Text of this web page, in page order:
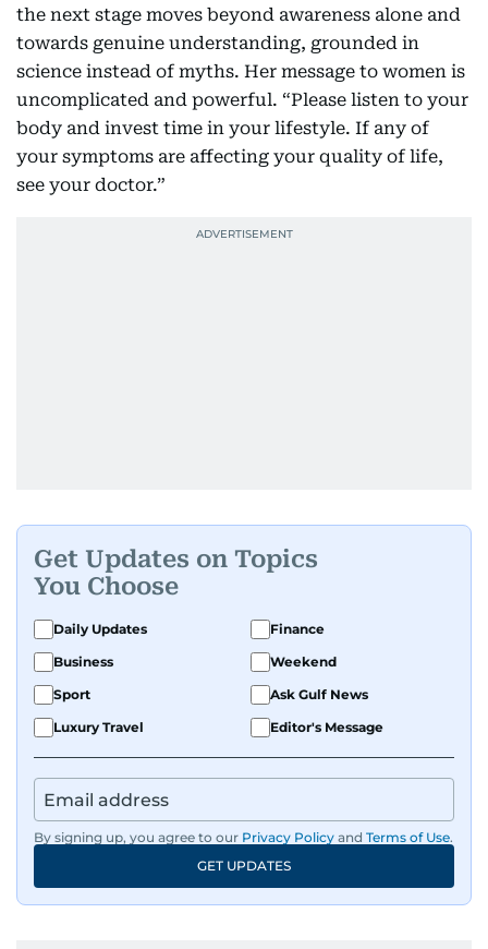
the next stage moves beyond awareness alone and
towards genuine understanding, grounded in
science instead of myths. Her message to women is
uncomplicated and powerful. “Please listen to your
body and invest time in your lifestyle. If any of
your symptoms are affecting your quality of life,
see your doctor.”
Get Updates on Topics
You Choose
Daily Updates
Finance
Business
Weekend
Sport
Ask Gulf News
Luxury Travel
Editor's Message
By signing up, you agree to our Privacy Policy and Terms of Use.
GET UPDATES